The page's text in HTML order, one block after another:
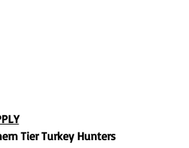
Tier Turkey Hunters